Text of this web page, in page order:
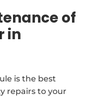
of
in
is the best
repairs to your